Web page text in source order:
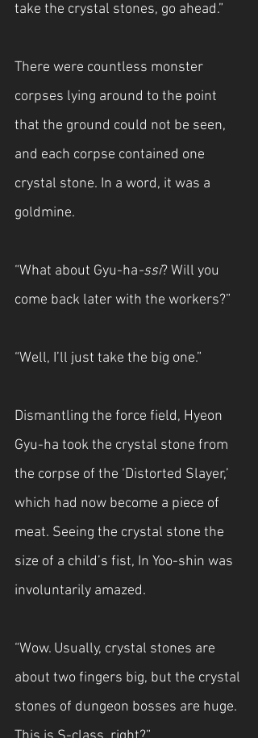
take the crystal stones, go ahead.”
There were countless monster
corpses lying around to the point
that the ground could not be seen,
and each corpse contained one
crystal stone. In a word, it was a
goldmine.
“What about Gyu-ha-ssi? Will you
come back later with the workers?”
“Well, I’ll just take the big one.”
Dismantling the force field, Hyeon
Gyu-ha took the crystal stone from
the corpse of the ‘Distorted Slayer,’
which had now become a piece of
meat. Seeing the crystal stone the
size of a child’s fist, In Yoo-shin was
involuntarily amazed.
“Wow. Usually, crystal stones are
about two fingers big, but the crystal
stones of dungeon bosses are huge.